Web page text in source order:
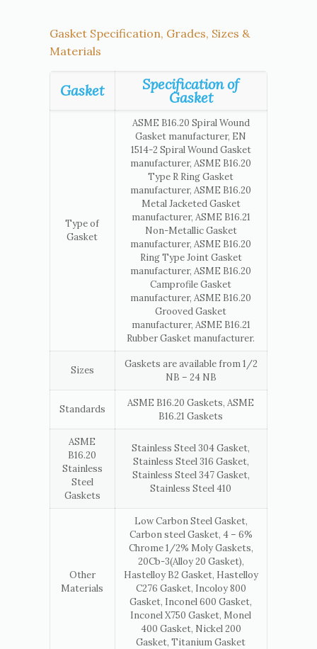
Gasket Specification, Grades, Sizes &
Materials
Gasket Specification of
Gasket
Type of
Gasket
ASME B16.20 Spiral Wound
Gasket manufacturer, EN
1514-2 Spiral Wound Gasket
manufacturer, ASME B16.20
Type R Ring Gasket
manufacturer, ASME B16.20
Metal Jacketed Gasket
manufacturer, ASME B16.21
Non-Metallic Gasket
manufacturer, ASME B16.20
Ring Type Joint Gasket
manufacturer, ASME B16.20
Camprofile Gasket
manufacturer, ASME B16.20
Grooved Gasket
manufacturer, ASME B16.21
Rubber Gasket manufacturer.
Sizes
Gaskets are available from 1/2
NB – 24 NB
Standards
ASME B16.20 Gaskets, ASME
B16.21 Gaskets
ASME
B16.20
Stainless
Steel
Gaskets
Stainless Steel 304 Gasket,
Stainless Steel 316 Gasket,
Stainless Steel 347 Gasket,
Stainless Steel 410
Other
Materials
Low Carbon Steel Gasket,
Carbon steel Gasket, 4 – 6%
Chrome 1/2% Moly Gaskets,
20Cb-3(Alloy 20 Gasket),
Hastelloy B2 Gasket, Hastelloy
C276 Gasket, Incoloy 800
Gasket, Inconel 600 Gasket,
Inconel X750 Gasket, Monel
400 Gasket, Nickel 200
Gasket, Titanium Gasket